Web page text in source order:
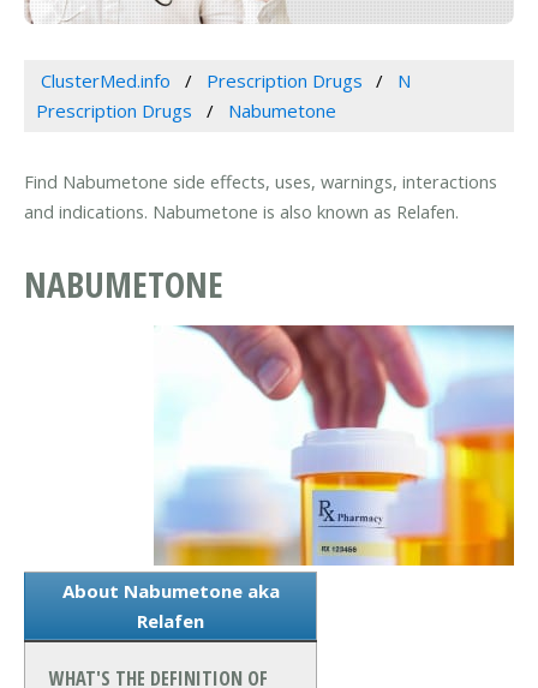
ClusterMed.info Prescription Drugs
N
Prescription Drugs
Nabumetone
Find Nabumetone side effects, uses, warnings, interactions
and indications. Nabumetone is also known as Relafen.
NABUMETONE
About Nabumetone aka
Relafen
WHAT'S THE DEFINITION OF